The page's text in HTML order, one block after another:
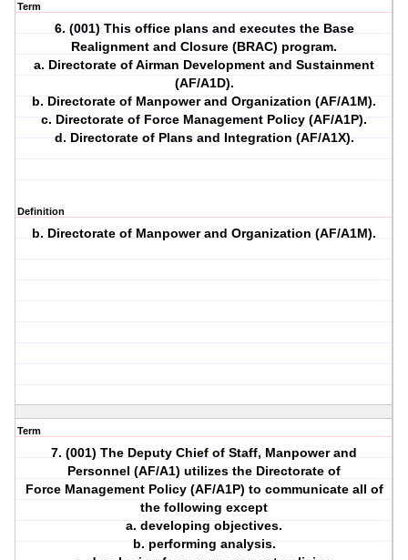
Term
6. (001) This office plans and executes the Base
Realignment and Closure (BRAC) program.
a. Directorate of Airman Development and Sustainment
(AF/A1D).
b. Directorate of Manpower and Organization (AF/A1M).
c. Directorate of Force Management Policy (AF/A1P).
d. Directorate of Plans and Integration (AF/A1X).
Definition
b. Directorate of Manpower and Organization (AF/A1M).
Term
7. (001) The Deputy Chief of Staff, Manpower and
Personnel (AF/A1) utilizes the Directorate of
Force Management Policy (AF/A1P) to communicate all of
the following except
a. developing objectives.
b. performing analysis.